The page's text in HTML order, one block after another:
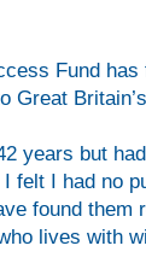
Fund
Great
years but
felt I had no
found
lives with